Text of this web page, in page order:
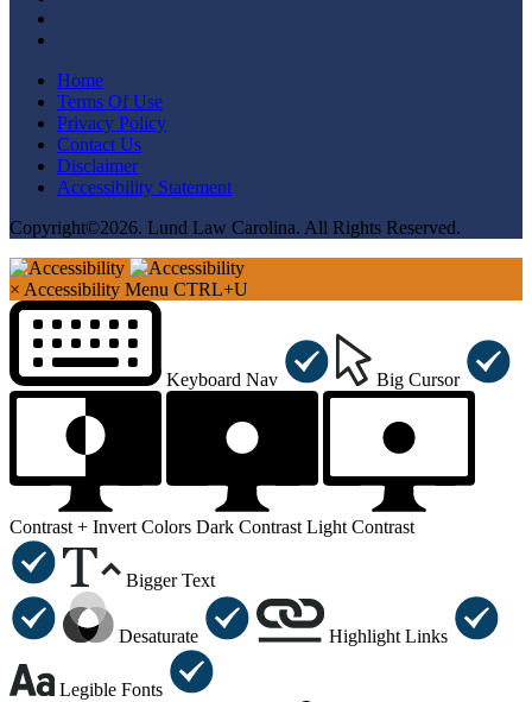
Home
Terms Of Use
Privacy Policy
Contact Us
Disclaimer
Accessibility Statement
Copyright©2026. Lund Law Carolina. All Rights Reserved.
× Accessibility Menu CTRL+U
Keyboard Nav Big Cursor
Contrast + Invert Colors Dark Contrast Light Contrast
Bigger Text
Desaturate Highlight Links
Legible Fonts